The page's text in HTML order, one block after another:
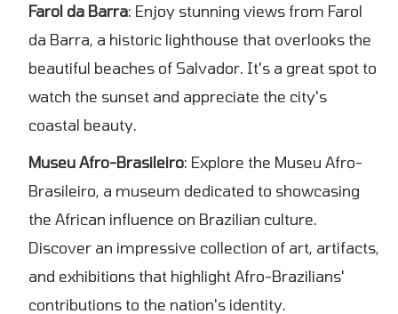
Farol da Barra: Enjoy stunning views from Farol
da Barra, a historic lighthouse that overlooks the
beautiful beaches of Salvador. It's a great spot to
watch the sunset and appreciate the city's
coastal beauty.
Museu Afro-Brasileiro: Explore the Museu Afro-
Brasileiro, a museum dedicated to showcasing
the African influence on Brazilian culture.
Discover an impressive collection of art, artifacts,
and exhibitions that highlight Afro-Brazilians'
contributions to the nation's identity.